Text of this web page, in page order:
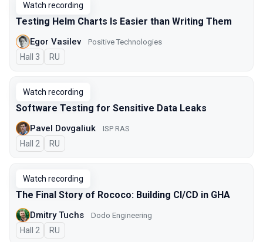
Watch recording
Testing Helm Charts Is Easier than Writing Them
Egor Vasilev Positive Technologies
Hall 3 In Russian
RU
Watch recording
Software Testing for Sensitive Data Leaks
Pavel Dovgaliuk ISP RAS
Hall 2 In Russian
RU
Watch recording
The Final Story of Rococo: Building CI/CD in GHA
Dmitry Tuchs Dodo Engineering
Hall 2 In Russian
RU